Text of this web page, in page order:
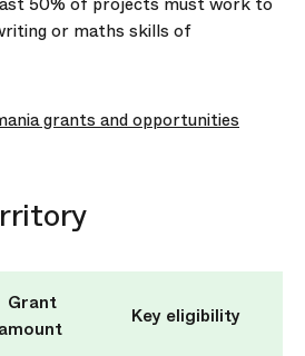
or maths skills of
grants and opportunities
Grant
amount
Key eligibility